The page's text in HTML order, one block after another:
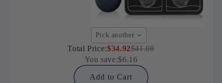
Pick another
Total Price:$34.92$41.08
You save:$6.16
Add to Cart